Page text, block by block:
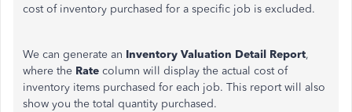
cost of inventory purchased for a specific job is excluded.
We can generate an Inventory Valuation Detail Report,
where the Rate column will display the actual cost of
inventory items purchased for each job. This report will also
show you the total quantity purchased.